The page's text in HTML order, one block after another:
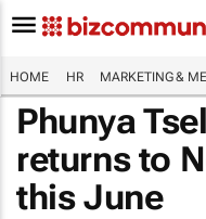
HOME HR MARKETING &
Phunya
returns to
this June